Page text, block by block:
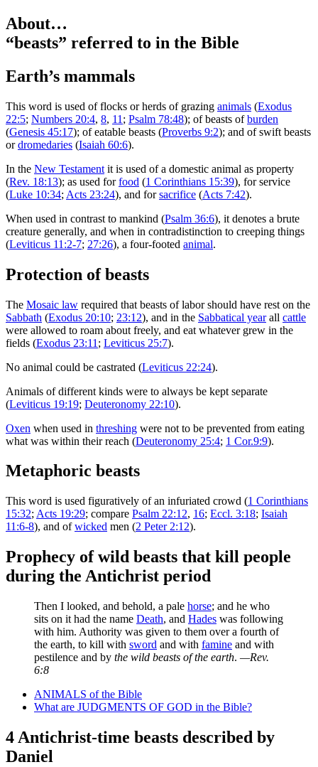
About…
“beasts” referred to in the Bible
Earth’s mammals
This word is used of flocks or herds of grazing animals (Exodus
22:5; Numbers 20:4, 8, 11 ; Psalm 78:48); of beasts ofburden
(Genesis 45:17); of eatable beasts (Proverbs 9:2); and of swift beasts
ordromedaries (Isaiah 60:6).
In the New Testament it is used of a domestic animal as property
(Rev. 18:13); as used forfood (1 Corinthians 15:39), for service
(Luke 10:34; Acts 23:24), and forsacrifice (Acts 7:42).
When used in contrast to mankind (Psalm 36:6), it denotes a brute
creature generally, and when in contradistinction to creeping things
(Leviticus 11:2-7; 27:26), a four-footed animal.
Protection of beasts
The Mosaic law required that beasts of labor should have rest on the
Sabbath (Exodus 20:10; 23:12), and in the Sabbatical yearall cattle
were allowed to roam about freely, and eat whatever grew in the
fields (Exodus 23:11 ; Leviticus 25:7).
No animal could be castrated (Leviticus 22:24).
Animals of different kinds were to always be kept separate
(Leviticus 19:19; Deuteronomy 22:10).
Oxen when used in threshing were not to be prevented from eating
what was within their reach (Deuteronomy 25:4; 1 Cor.9:9).
Metaphoric beasts
This word is used figuratively of an infuriated crowd (1 Corinthians
15:32; Acts 19:29; compare Psalm 22:12, 16; Eccl. 3:18; Isaiah
11:6-8), and ofwicked men (2 Peter 2:12).
Prophecy of wild beasts that kill people
during the Antichrist period
Then I looked, and behold, a pale horse; and he who
sits on it had the name Death, and Hades was following
with him. Authority was given to them over a fourth of
the earth, to kill with sword and with famine and with
pestilence and by the wild beasts of the earth. —Rev.
6:8
ANIMALS of the Bible
What are JUDGMENTS OF GOD in the Bible?
4 Antichrist-time beasts described by
Daniel